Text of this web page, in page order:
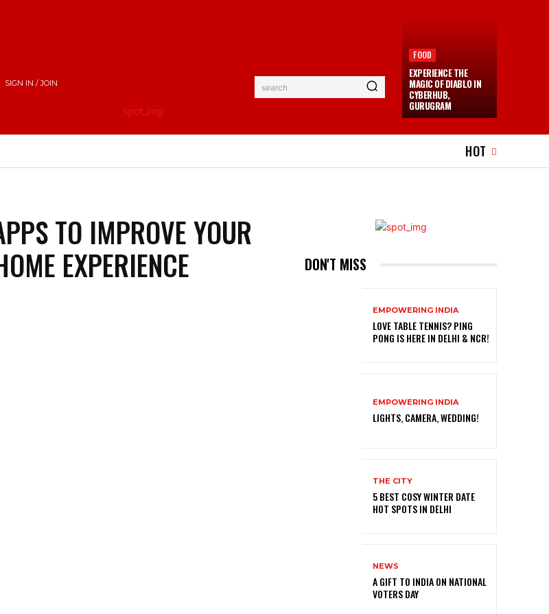
SIGN IN / JOIN search
FOOD
EXPERIENCE THE
MAGIC OF DIABLO IN
CYBERHUB,
GURUGRAM
HOT
TO IMPROVE YOUR
EXPERIENCE
DON'T MISS
EMPOWERING INDIA
LOVE TABLE TENNIS? PING
PONG IS HERE IN DELHI & NCR!
EMPOWERING INDIA
LIGHTS, CAMERA, WEDDING!
THE CITY
5 BEST COSY WINTER DATE
HOT SPOTS IN DELHI
NEWS
A GIFT TO INDIA ON NATIONAL
VOTERS DAY